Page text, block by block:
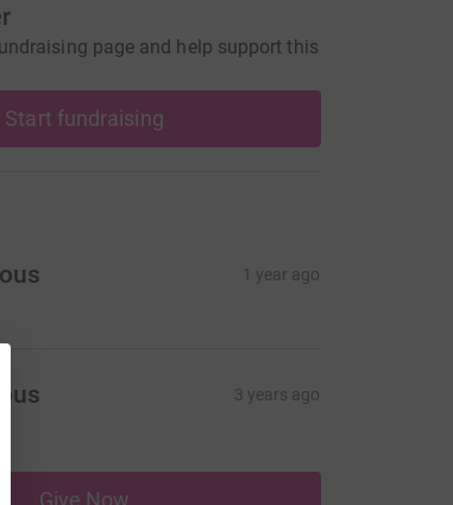
page and help support this
Start fundraising
1 year ago
3 years ago
Give Now